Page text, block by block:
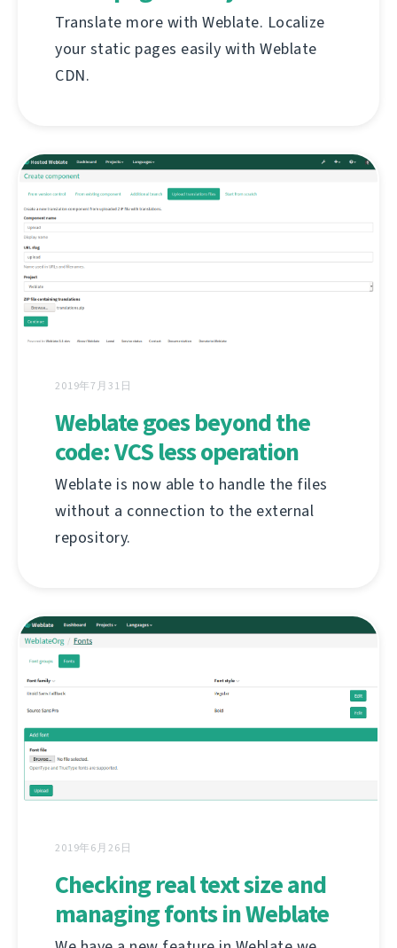
Translate more with Weblate. Localize
your static pages easily with Weblate
CDN.
2019年7月31日
Weblate goes beyond the
code: VCS less operation
Weblate is now able to handle the files
without a connection to the external
repository.
2019年6月26日
Checking real text size and
managing fonts in Weblate